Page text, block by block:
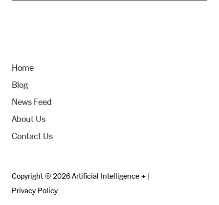
Home
Blog
News Feed
About Us
Contact Us
Copyright © 2026 Artificial Intelligence + |
Privacy Policy